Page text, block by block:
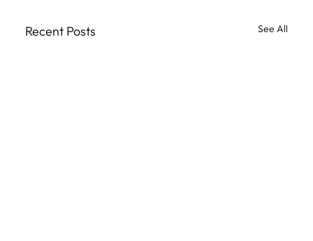
Recent Posts See All